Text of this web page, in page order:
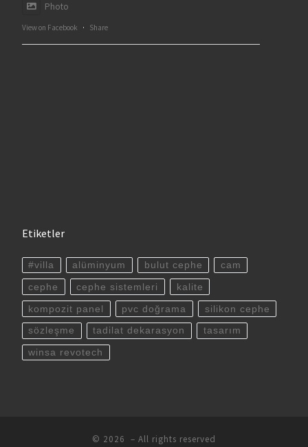
Photo
View on Facebook · Share
Etiketler
#villa alüminyum bulut cephe cam
cephe cephe sistemleri kalite
kompozit panel pvc doğrama silikon cephe
sözleşme tadilat dekarasyon tasarım
winsa revotech
© 2026 – All rights reserved